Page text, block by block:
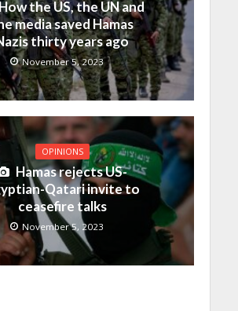
the US, the UN and
media saved Hamas
thirty years ago
November 5, 2023
OPINIONS
Hamas rejects US-
Qatari invite to
ceasefire talks
November 5, 2023